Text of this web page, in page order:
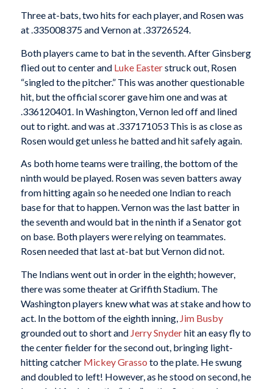
Three at-bats, two hits for each player, and Rosen was
at .335008375 and Vernon at .33726524.
Both players came to bat in the seventh. After Ginsberg
flied out to center and Luke Easterstruck out, Rosen
“singled to the pitcher.” This was another questionable
hit, but the official scorer gave him one and was at
.336120401. In Washington, Vernon led off and lined
out to right. and was at .337171053 This is as close as
Rosen would get unless he batted and hit safely again.
As both home teams were trailing, the bottom of the
ninth would be played. Rosen was seven batters away
from hitting again so he needed one Indian to reach
base for that to happen. Vernon was the last batter in
the seventh and would bat in the ninth if a Senator got
on base. Both players were relying on teammates.
Rosen needed that last at-bat but Vernon did not.
The Indians went out in order in the eighth; however,
there was some theater at Griffith Stadium. The
Washington players knew what was at stake and how to
act. In the bottom of the eighth inning, Jim Busby
grounded out to short and Jerry Snyderhit an easy fly to
the center fielder for the second out, bringing light-
hitting catcher Mickey Grasso to the plate. He swung
and doubled to left! However, as he stood on second, he